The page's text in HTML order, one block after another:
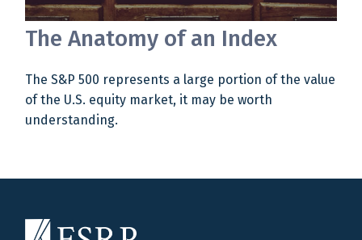
The Anatomy of an Index
The S&P 500 represents a large portion of the value
of the U.S. equity market, it may be worth
understanding.